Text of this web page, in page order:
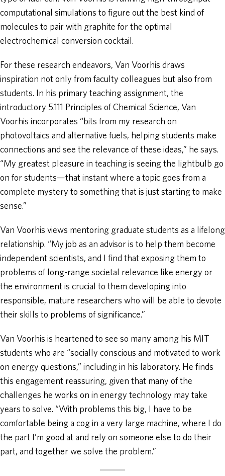
computational simulations to figure out the best kind of
molecules to pair with graphite for the optimal
electrochemical conversion cocktail.
For these research endeavors, Van Voorhis draws
inspiration not only from faculty colleagues but also from
students. In his primary teaching assignment, the
introductory 5.111 Principles of Chemical Science, Van
Voorhis incorporates “bits from my research on
photovoltaics and alternative fuels, helping students make
connections and see the relevance of these ideas,” he says.
“My greatest pleasure in teaching is seeing the lightbulb go
on for students—that instant where a topic goes from a
complete mystery to something that is just starting to make
sense.”
Van Voorhis views mentoring graduate students as a lifelong
relationship. “My job as an advisor is to help them become
independent scientists, and I find that exposing them to
problems of long-range societal relevance like energy or
the environment is crucial to them developing into
responsible, mature researchers who will be able to devote
their skills to problems of significance.”
Van Voorhis is heartened to see so many among his MIT
students who are “socially conscious and motivated to work
on energy questions,” including in his laboratory. He finds
this engagement reassuring, given that many of the
challenges he works on in energy technology may take
years to solve. “With problems this big, I have to be
comfortable being a cog in a very large machine, where I do
the part I’m good at and rely on someone else to do their
part, and together we solve the problem.”